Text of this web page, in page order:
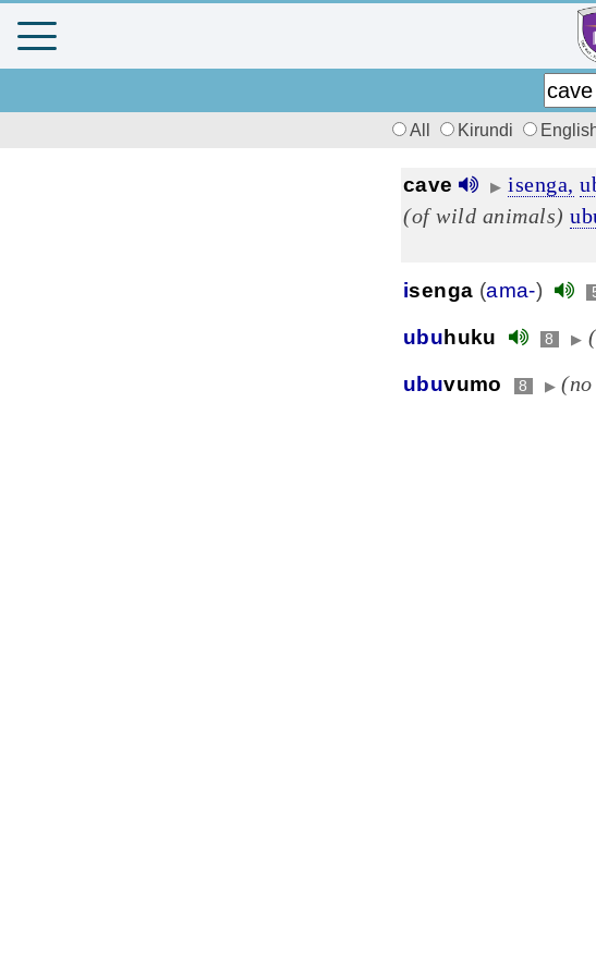
All Kirundi
cave ▶ isenga,
(of wild animals)
isenga (ama-)
ubuhuku 8 ▶
ubuvumo 8 ▶